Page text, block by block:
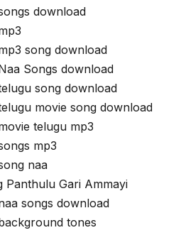
download
song download
Songs download
song download
movie song download
telugu mp3
mp3
naa
Panthulu Gari Ammayi
songs download
tones